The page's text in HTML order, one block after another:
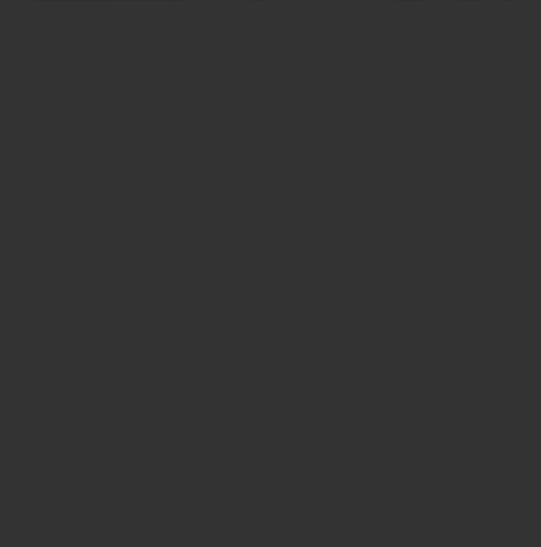
Wellington